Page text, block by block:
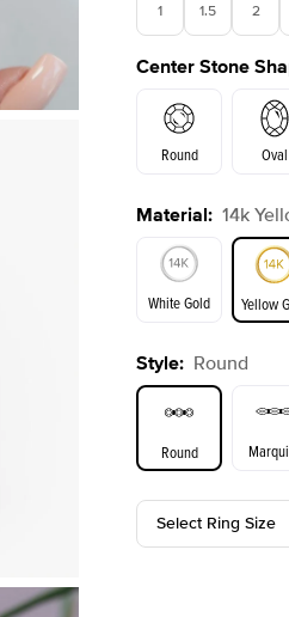
1 1.5 2
3.5 4 4.5
Center Stone
Round Oval
Material: 14k
White Gold Yellow
White Gold
Style: Round
Round
Select Ring Size